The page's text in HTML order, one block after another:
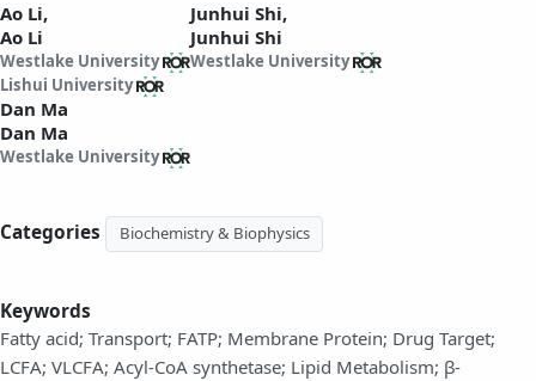
Ao Li,
Ao Li
Westlake University
Lishui University
Junhui Shi,
Junhui Shi
Westlake University
Dan Ma
Dan Ma
Westlake University
Categories Biochemistry & Biophysics
Keywords
Fatty acid; Transport; FATP; Membrane Protein; Drug Target;
LCFA; VLCFA; Acyl-CoA synthetase; Lipid Metabolism; β-